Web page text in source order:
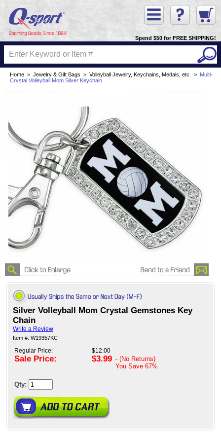
Spend $50 for FREE SHIPPING!
Home > Jewelry & Gift Bags > Volleyball Jewelry, Keychains, Medals, etc. > Multi-
Crystal Volleyball Mom Silver Keychain
Silver Volleyball Mom Crystal Gemstones Key
Chain
Write a Review
Item #: W19357KC
Regular Price:
Sale Price:
$12.00
$3.99 - (No Returns)
You Save 67%
Qty: